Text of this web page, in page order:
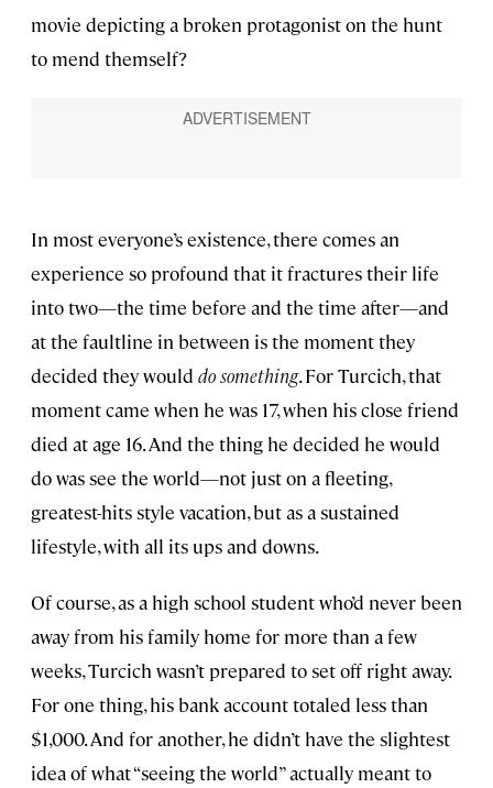
movie depicting a broken protagonist on the hunt
to mend themself?
In most everyone’s existence, there comes an
experience so profound that it fractures their life
into two—the time before and the time after—and
at the faultline in between is the moment they
decided they would do something. For Turcich, that
moment came when he was 17, when his close friend
died at age 16. And the thing he decided he would
do was see the world—not just on a fleeting,
greatest-hits style vacation, but as a sustained
lifestyle, with all its ups and downs.
Of course, as a high school student who’d never been
away from his family home for more than a few
weeks, Turcich wasn’t prepared to set off right away.
For one thing, his bank account totaled less than
$1,000. And for another, he didn’t have the slightest
idea of what “seeing the world” actually meant to